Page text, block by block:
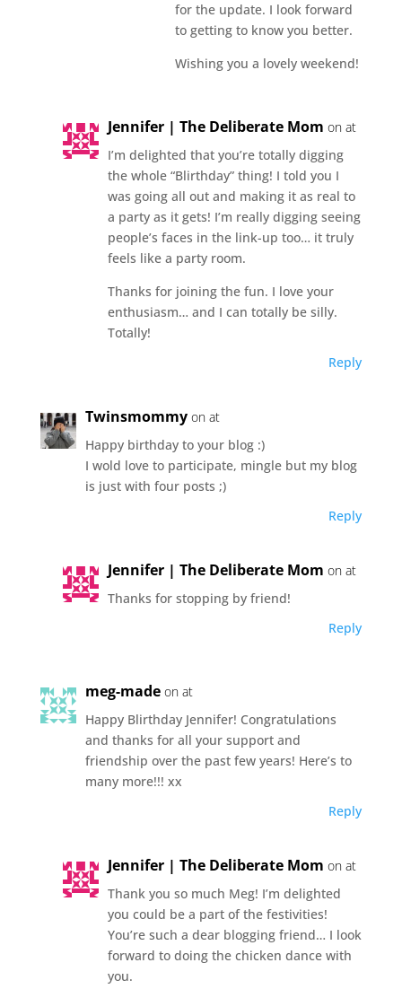
for the update. I look forward
to getting to know you better.
Wishing you a lovely weekend!
Jennifer | The Deliberate Mom on at
I’m delighted that you’re totally digging
the whole “Blirthday” thing! I told you I
was going all out and making it as real to
a party as it gets! I’m really digging seeing
people’s faces in the link-up too… it truly
feels like a party room.
Thanks for joining the fun. I love your
enthusiasm… and I can totally be silly.
Totally!
Reply
Twinsmommy on at
Happy birthday to your blog :)
I wold love to participate, mingle but my blog
is just with four posts ;)
Reply
Jennifer | The Deliberate Mom on at
Thanks for stopping by friend!
Reply
meg-made on at
Happy Blirthday Jennifer! Congratulations
and thanks for all your support and
friendship over the past few years! Here’s to
many more!!! xx
Reply
Jennifer | The Deliberate Mom on at
Thank you so much Meg! I’m delighted
you could be a part of the festivities!
You’re such a dear blogging friend… I look
forward to doing the chicken dance with
you.